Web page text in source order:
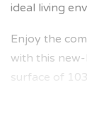
ideal living
Enjoy the
with this
surface of
This brand